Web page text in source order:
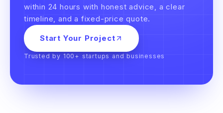
within 24 hours with honest advice, a clear
timeline, and a fixed-price quote.
Start Your Project
Trusted by 100+ startups and businesses